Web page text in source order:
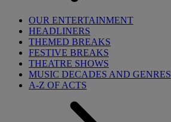
OUR ENTERTAINMENT
HEADLINERS
THEMED BREAKS
FESTIVE BREAKS
THEATRE SHOWS
MUSIC DECADES AND GENRES
A-Z OF ACTS